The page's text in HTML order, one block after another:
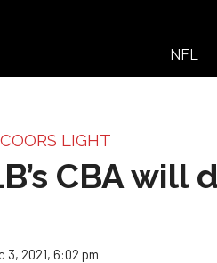
NFL
COORS LIGHT
CBA
3, 2021, 6:02 pm